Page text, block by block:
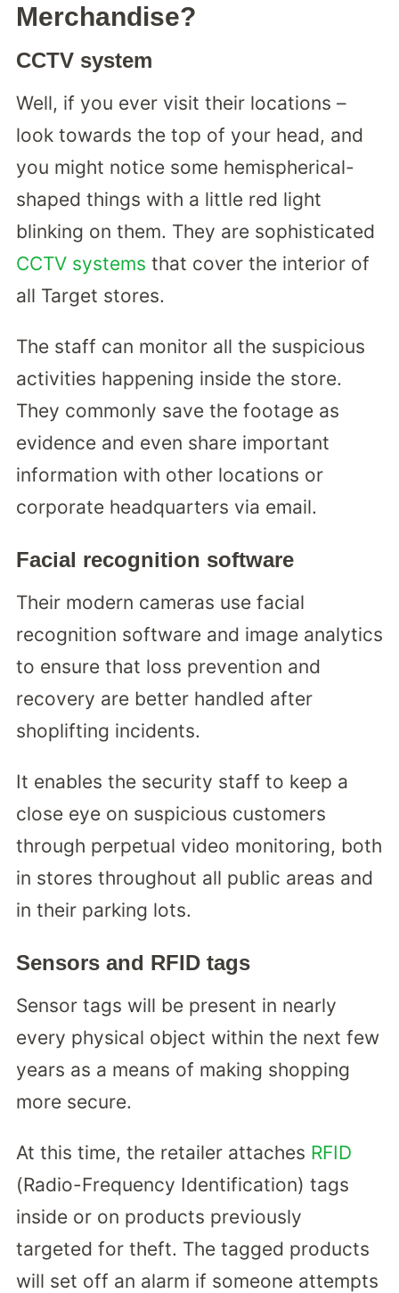
Merchandise?
CCTV system
Well, if you ever visit their locations –
look towards the top of your head, and
you might notice some hemispherical-
shaped things with a little red light
blinking on them. They are sophisticated
CCTV systems that cover the interior of
all Target stores.
The staff can monitor all the suspicious
activities happening inside the store.
They commonly save the footage as
evidence and even share important
information with other locations or
corporate headquarters via email.
Facial recognition software
Their modern cameras use facial
recognition software and image analytics
to ensure that loss prevention and
recovery are better handled after
shoplifting incidents.
It enables the security staff to keep a
close eye on suspicious customers
through perpetual video monitoring, both
in stores throughout all public areas and
in their parking lots.
Sensors and RFID tags
Sensor tags will be present in nearly
every physical object within the next few
years as a means of making shopping
more secure.
At this time, the retailer attaches RFID
(Radio-Frequency Identification) tags
inside or on products previously
targeted for theft. The tagged products
will set off an alarm if someone attempts